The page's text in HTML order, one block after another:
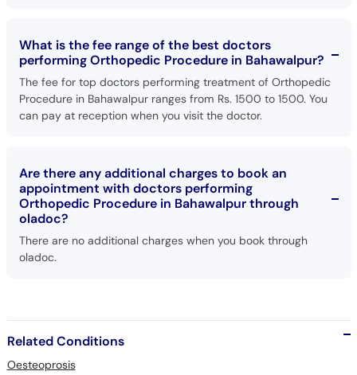
What is the fee range of the best doctors
performing Orthopedic Procedure in Bahawalpur?
The fee for top doctors performing treatment of Orthopedic
Procedure in Bahawalpur ranges from Rs. 1500 to 1500. You
can pay at reception when you visit the doctor.
Are there any additional charges to book an
appointment with doctors performing
Orthopedic Procedure in Bahawalpur through
oladoc?
There are no additional charges when you book through
oladoc.
Related Conditions
Oesteoprosis